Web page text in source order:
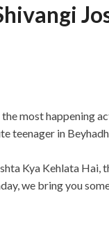
most happening
teenager in
Kya Kehlata Hai,
we bring you